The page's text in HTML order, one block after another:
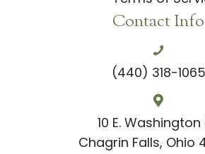
Contact Info
(440) 318-1065
10 E. Washington
Chagrin Falls, Ohio